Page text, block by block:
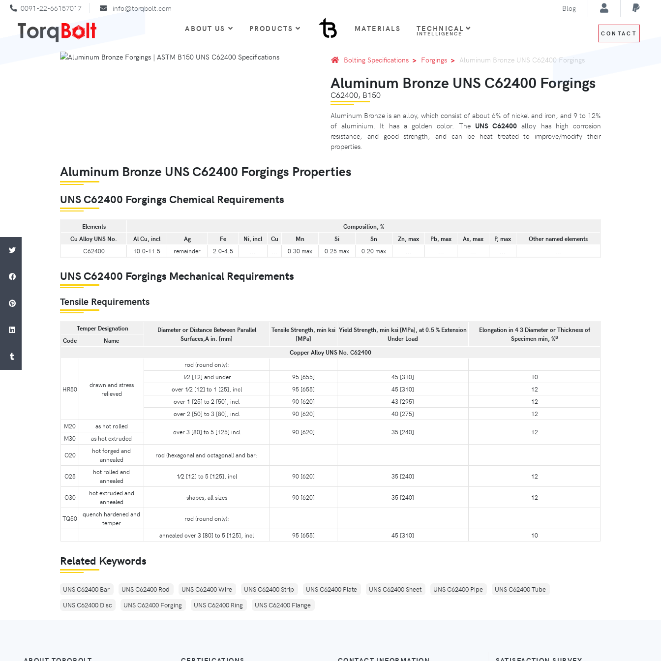
0091-22-66157017 info@torqbolt.com Blog
ABOUT US PRODUCTS MATERIALS TECHNICAL
INTELLIGENCE CONTACT
Bolting Specifications Forgings Aluminum Bronze UNS C62400 Forgings
Aluminum Bronze UNS C62400 Forgings
C62400, B150
Aluminum Bronze is an alloy, which consist of about 6% of nickel and iron, and 9 to 12%
of aluminium. It has a golden color. The UNS C62400 alloy has high corrosion
resistance, and good strength, and can be heat treated to improve/modify their
properties.
Aluminum Bronze UNS C62400 Forgings Properties
UNS C62400 Forgings Chemical Requirements
Elements
Composition, %
Cu Alloy UNS No.
Al Cu, incl Ag Fe Ni, incl Cu Mn Si Sn Zn, max Pb, max As, max P, max
Other named elements
C62400
10.0-11.5 remainder 2.0-4.5 0.30 max 0.25 max 0.20 max
UNS C62400 Forgings Mechanical Requirements
Tensile Requirements
Temper Designation
Diameter or Distance Between Parallel
Surfaces,A in. [mm]
Tensile Strength, min ksi
[MPa]
Yield Strength, min ksi [MPa], at 0.5 % Extension
Under Load
Elongation in 4 3 Diameter or Thickness of
Specimen min, %B
Code
Name
Copper Alloy UNS No. C62400
HR50
drawn and stress
relieved
rod (round only):
1⁄2 [12] and under
95 [655] 45 [310]
10
over 1⁄2 [12] to 1 [25], incl
95 [655] 45 [310]
12
over 1 [25] to 2 [50], incl
90 [620] 43 [295]
12
over 2 [50] to 3 [80], incl
90 [620] 40 [275]
12
M20
as hot rolled
over 3 [80] to 5 [125] incl 90 [620] 35 [240]
12
M30
as hot extruded
O20
hot forged and
annealed
rod (hexagonal and octagonal) and bar:
O25
hot rolled and
annealed
1⁄2 [12] to 5 [125], incl 90 [620] 35 [240] 12
O30
hot extruded and
annealed
shapes, all sizes 90 [620] 35 [240] 12
TQ50
quench hardened and
temper
rod (round only):
annealed over 3 [80] to 5 [125], incl 95 [655] 45 [310] 10
Related Keywords
UNS C62400 Bar UNS C62400 Rod UNS C62400 Wire UNS C62400 Strip UNS C62400 Plate UNS C62400 Sheet UNS C62400 Pipe
UNS C62400 Tube
UNS C62400 Disc
UNS C62400 Forging UNS C62400 Ring UNS C62400 Flange